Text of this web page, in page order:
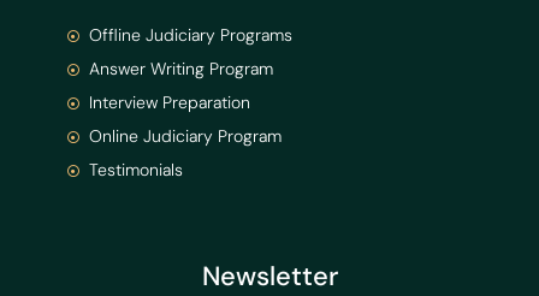
Newsletter
Offline Judiciary Programs
Answer Writing Program
Interview Preparation
Online Judiciary Program
Testimonials